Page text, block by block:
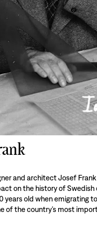
and architect Josef Frank
on the history of Swedish
years old when emigrating
of the country’s most